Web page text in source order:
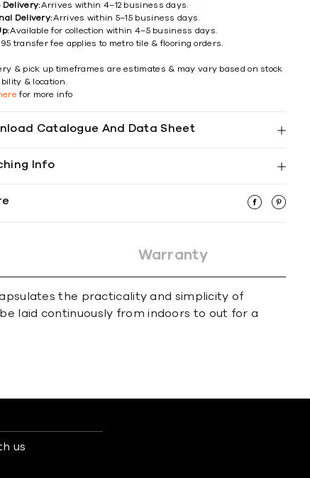
Delivery:Arrives within 4–12 business days.
Delivery:Arrives within 5–15 business days.
Available for collection within 4–5 business days.
transfer fee applies to metro tile & flooring orders.
& pick up timeframes are estimates & may vary based on stock
& location.
for more info
Catalogue And Data Sheet
Info
Warranty
the practicality and simplicity of
laid continuously from indoors to out for a
us